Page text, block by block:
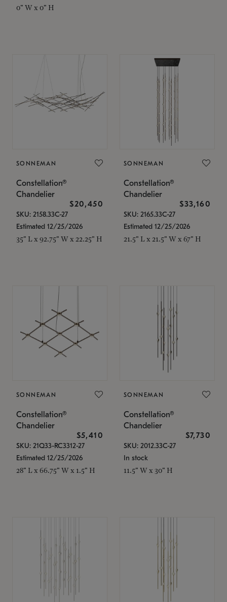
0" W x 0" H
SONNEMAN
Constellation®
Chandelier
$20,450
SKU: 2158.33C-27
Estimated 12/25/2026
35" L x 92.75" W x 22.25" H
SONNEMAN
Constellation®
Chandelier
$33,160
SKU: 2165.33C-27
Estimated 12/25/2026
21.5" L x 21.5" W x 67" H
SONNEMAN
Constellation®
Chandelier
$5,410
SKU: 21Q33-RC3312-27
Estimated 12/25/2026
28" L x 66.75" W x 1.5" H
SONNEMAN
Constellation®
Chandelier
$7,730
SKU: 2012.33C-27
In stock
11.5" W x 30" H